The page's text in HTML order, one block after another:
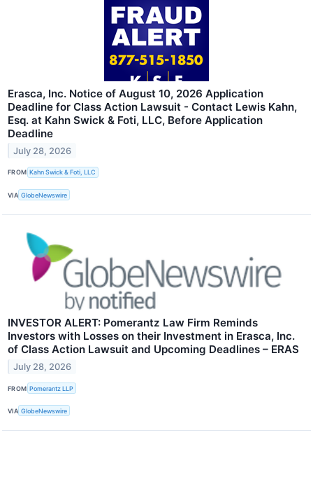
Erasca, Inc. Notice of August 10, 2026 Application
Deadline for Class Action Lawsuit - Contact Lewis Kahn,
Esq. at Kahn Swick & Foti, LLC, Before Application
Deadline
July 28, 2026
FROM Kahn Swick & Foti, LLC
VIA GlobeNewswire
INVESTOR ALERT: Pomerantz Law Firm Reminds
Investors with Losses on their Investment in Erasca, Inc.
of Class Action Lawsuit and Upcoming Deadlines – ERAS
July 28, 2026
FROM Pomerantz LLP
VIA GlobeNewswire